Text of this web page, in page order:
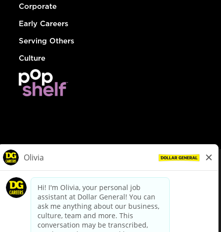
Corporate
Early Careers
Serving Others
Culture
dollargeneral.com|Privacy Policy|Terms & Conditions
Your Privacy Choices
California Employee and Third Party Privacy Policy
Applicant Privacy Notice